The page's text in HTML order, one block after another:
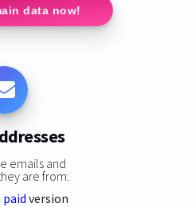
data now!
emails and
are from:
paid version